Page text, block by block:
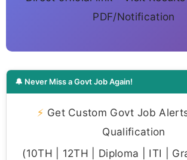
PDF/Notification
🔔 Never Miss a Govt Job Again!
⚡ Get Custom Govt Job
Qualification
(10TH | 12TH | Diploma | ITI |